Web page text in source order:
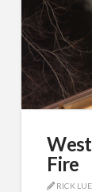
Fire
RICK